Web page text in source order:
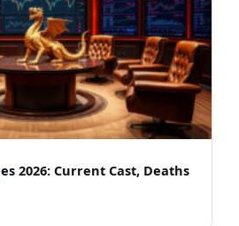
2026: Current Cast, Deaths